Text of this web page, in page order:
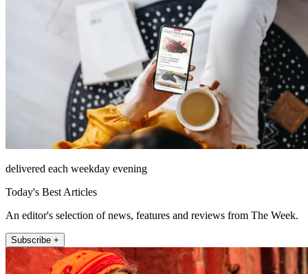
delivered each weekday evening
Today's Best Articles
An editor's selection of news, features and reviews from The Week.
Subscribe +